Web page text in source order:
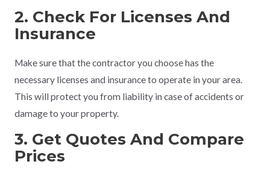
2. Check For Licenses And
Insurance
Make sure that the contractor you choose has the
necessary licenses and insurance to operate in your area.
This will protect you from liability in case of accidents or
damage to your property.
3. Get Quotes And Compare
Prices